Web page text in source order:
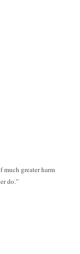
much greater harm
do.”